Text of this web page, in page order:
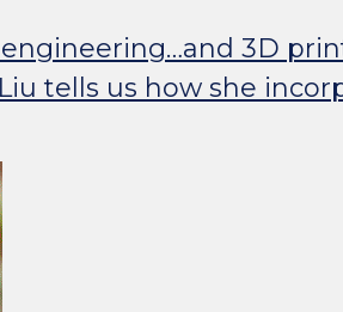
3D
tells us how she